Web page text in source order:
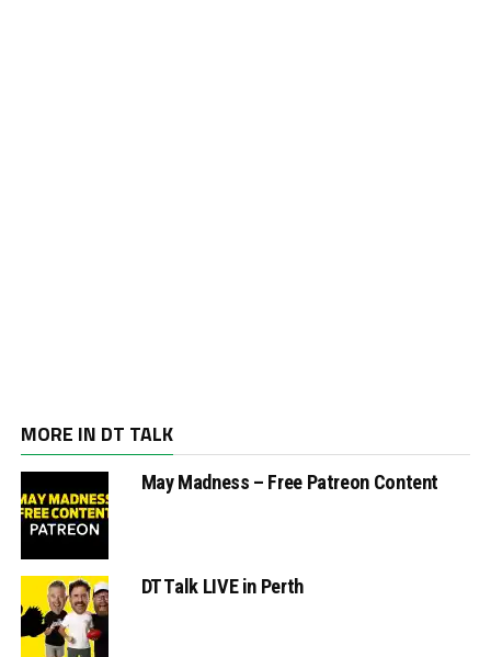
MORE IN DT TALK
May Madness – Free Patreon Content
DT Talk LIVE in Perth